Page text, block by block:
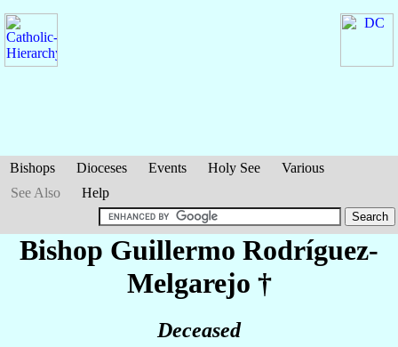
Bishops Dioceses Events Holy See
Various
See Also
Help
Bishop Guillermo Rodríguez-
Melgarejo †
Deceased